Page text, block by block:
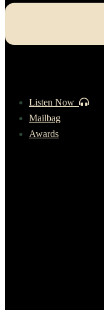
Listen Now
Mailbag
Awards